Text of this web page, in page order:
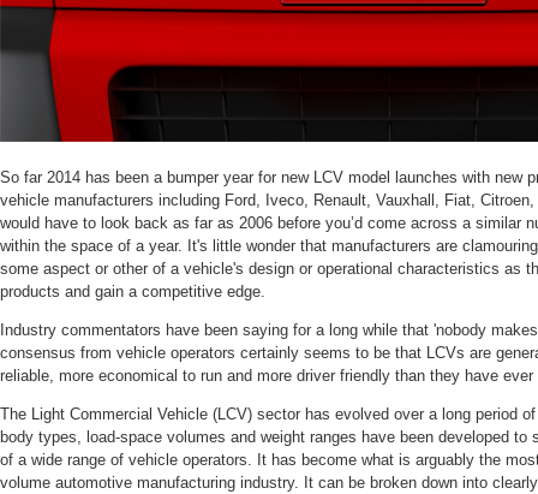
So far 2014 has been a bumper year for new LCV model launches with new
vehicle manufacturers including Ford, Iveco, Renault, Vauxhall, Fiat,
would have to look back as far as 2006 before you’d come across a similar
within the space of a year. It's little wonder that manufacturers are
some aspect or other of a vehicle's design or operational characteristics as
products and gain a competitive edge.
Industry commentators have been saying for a long while that 'nobody
consensus from vehicle operators certainly seems to be that LCVs are
reliable, more economical to run and more driver friendly than they have ever
The Light Commercial Vehicle (LCV) sector has evolved over a long period
body types, load-space volumes and weight ranges have been developed to
of a wide range of vehicle operators. It has become what is arguably the
volume automotive manufacturing industry. It can be broken down into